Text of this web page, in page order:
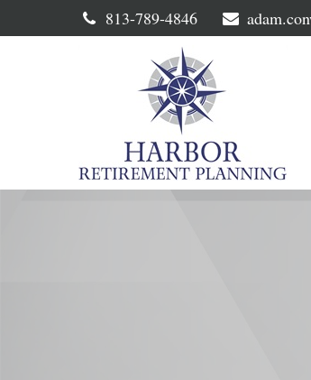
813-789-4846